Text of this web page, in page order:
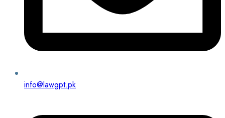
info@lawgpt.pk